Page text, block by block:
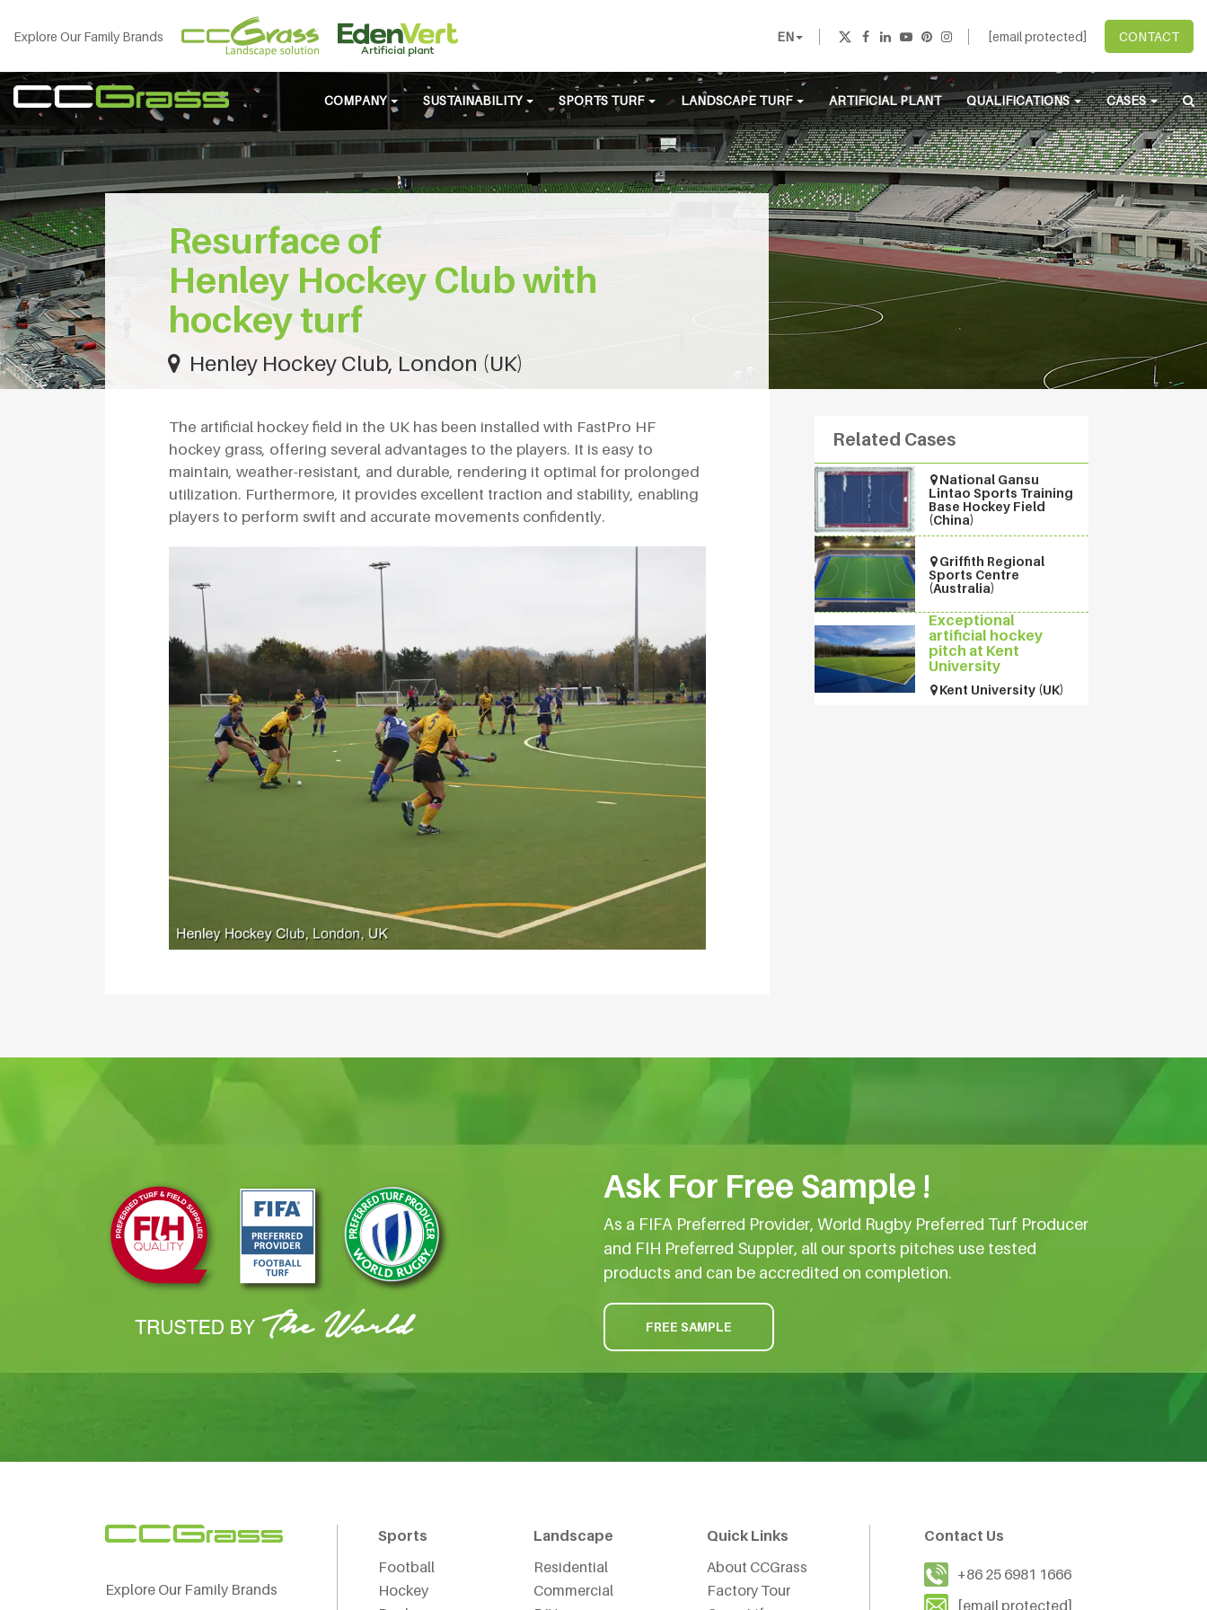
Explore Our Family Brands EN [email protected] CONTACT
COMPANY SUSTAINABILITY SPORTS TURF LANDSCAPE TURF ARTIFICIAL PLANT QUALIFICATIONS CASES
Resurface of
Henley Hockey Club with
hockey turf
Henley Hockey Club, London (UK)
The artificial hockey field in the UK has been installed with FastPro HF
hockey grass, offering several advantages to the players. It is easy to
maintain, weather-resistant, and durable, rendering it optimal for prolonged
utilization. Furthermore, it provides excellent traction and stability, enabling
players to perform swift and accurate movements confidently.
Related Cases
National Gansu
Lintao Sports Training
Base Hockey Field
(China)
Griffith Regional
Sports Centre
(Australia)
Exceptional
artificial hockey
pitch at Kent
University
Kent University (UK)
Ask For Free Sample !
As a FIFA Preferred Provider, World Rugby Preferred Turf Producer
and FIH Preferred Suppler, all our sports pitches use tested
products and can be accredited on completion.
FREE SAMPLE
Explore Our Family Brands
Sports
Football
Hockey
Landscape
Residential
Commercial
Quick Links
About CCGrass
Factory Tour
Contact Us
+86 25 6981 1666
[email protected]